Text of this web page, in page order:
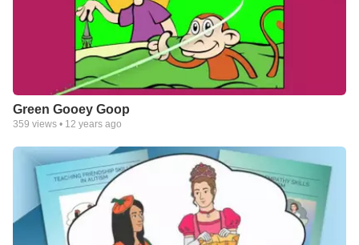
Green Gooey Goop
359 views • 12 years ago